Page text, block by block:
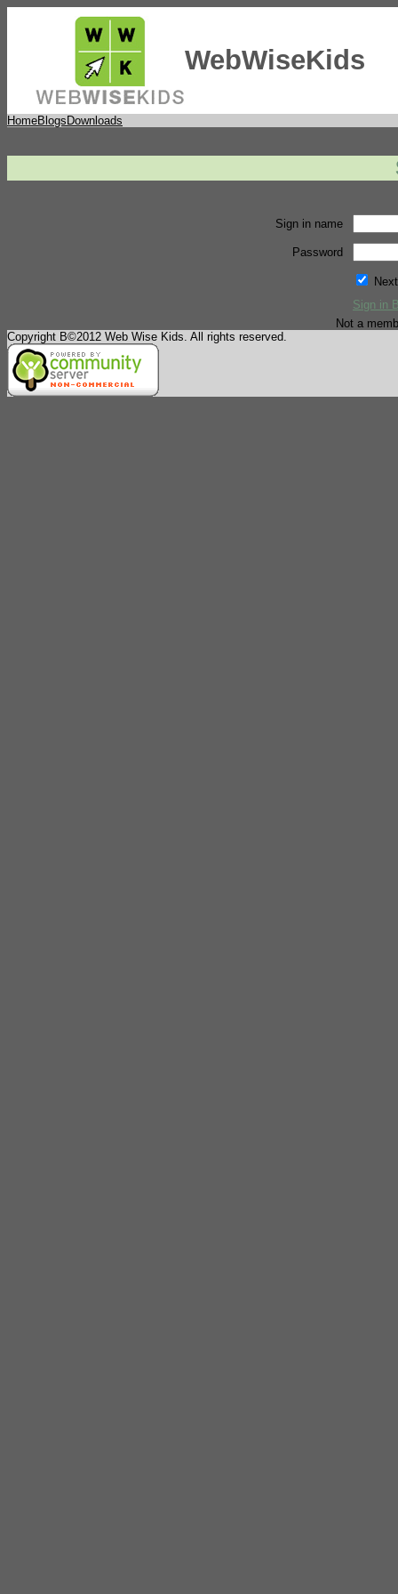
WebWiseKids
HomeBlogs Downloads
Sign in name
Password
Sign in
Not a
Copyright В©2012 Web Wise Kids. All rights reserved.